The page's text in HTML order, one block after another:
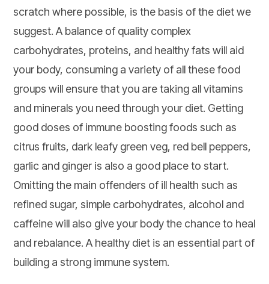
scratch where possible, is the basis of the diet we
suggest. A balance of quality complex
carbohydrates, proteins, and healthy fats will aid
your body, consuming a variety of all these food
groups will ensure that you are taking all vitamins
and minerals you need through your diet. Getting
good doses of immune boosting foods such as
citrus fruits, dark leafy green veg, red bell peppers,
garlic and ginger is also a good place to start.
Omitting the main offenders of ill health such as
refined sugar, simple carbohydrates, alcohol and
caffeine will also give your body the chance to heal
and rebalance. A healthy diet is an essential part of
building a strong immune system.